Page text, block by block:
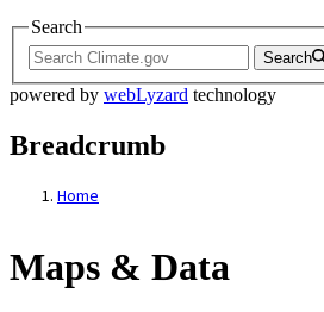
Search
Search
powered by webLyzard technology
Breadcrumb
Home
Maps & Data
Maps & Data